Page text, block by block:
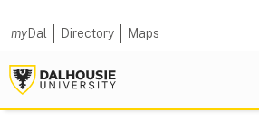
myDal Directory Maps